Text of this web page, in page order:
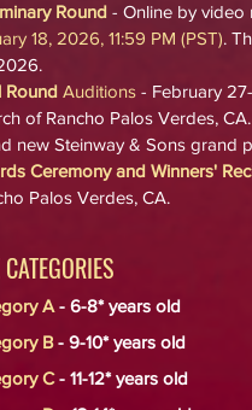
Round - Online by video
18, 2026, 11:59 PM (PST).
Round Auditions - February
of Rancho Palos Verdes,
new Steinway & Sons grand
Ceremony and Winners'
Palos Verdes, CA.
A - 6-8*years old
B- 9-10* years old
C- 11-12* years old